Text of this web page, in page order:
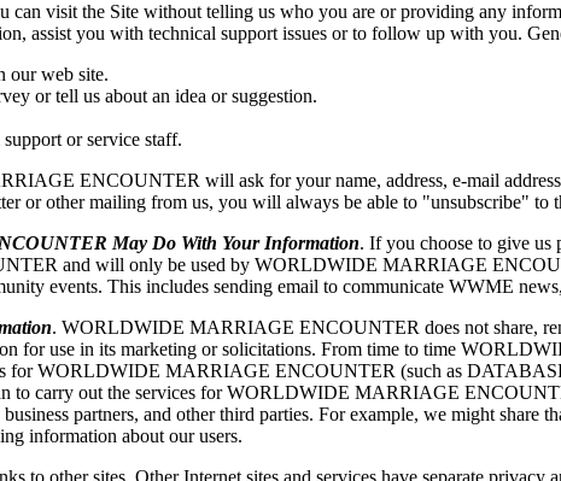
can visit the Site without telling us who you are or providing any
assist you with technical support issues or to follow up with
our web site.
or tell us about an idea or suggestion.
or service staff.
ENCOUNTER will ask for your name, address, e-mail
or other mailing from us, you will always be able to "unsubscribe" to
May Do With Your Information. If you choose to give us
and will only be used by WORLDWIDE MARRIAGE
events. This includes sending email to communicate WWME
. WORLDWIDE MARRIAGE ENCOUNTER does not share,
for use in its marketing or solicitations. From time to time
for WORLDWIDE MARRIAGE ENCOUNTER (such as
to carry out the services for WORLDWIDE MARRIAGE
partners, and other third parties. For example, we might share
information about our users.
to other sites. Other Internet sites and services have separate